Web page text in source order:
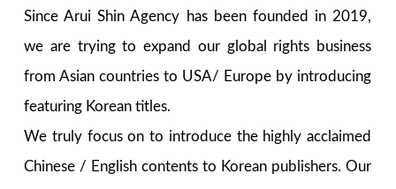
Since Arui Shin Agency has been founded in 2019,
we are trying to expand our global rights business
from Asian countries to USA/ Europe by introducing
featuring Korean titles.
We truly focus on to introduce the highly acclaimed
Chinese / English contents to Korean publishers. Our